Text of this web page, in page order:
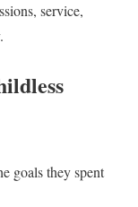
service,
goals they spent